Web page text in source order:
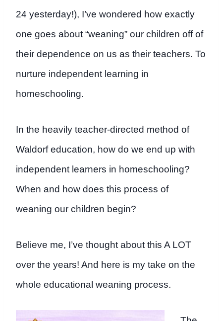
24 yesterday!), I’ve wondered how exactly
one goes about “weaning” our children off of
their dependence on us as their teachers. To
nurture independent learning in
homeschooling.
In the heavily teacher-directed method of
Waldorf education, how do we end up with
independent learners in homeschooling?
When and how does this process of
weaning our children begin?
Believe me, I’ve thought about this A LOT
over the years! And here is my take on the
whole educational weaning process.